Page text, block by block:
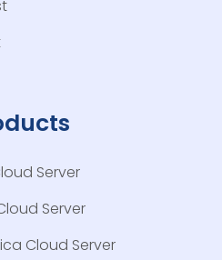
Server
Server
Cloud Server